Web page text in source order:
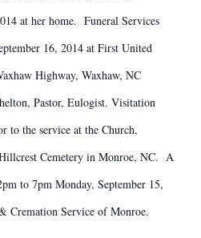
at her home. Funeral Services
16, 2014 at First United
Highway, Waxhaw, NC
Pastor, Eulogist. Visitation
to the service at the Church,
Cemetery in Monroe, NC. A
to 7pm Monday, September 15,
Cremation Service of Monroe.